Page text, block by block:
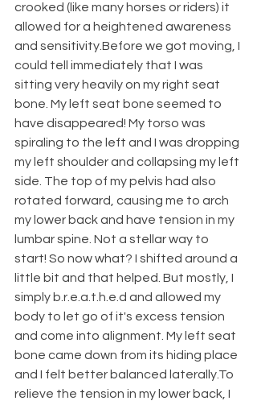
crooked (like many horses or riders) it
allowed for a heightened awareness
and sensitivity.Before we got moving, I
could tell immediately that I was
sitting very heavily on my right seat
bone. My left seat bone seemed to
have disappeared! My torso was
spiraling to the left and I was dropping
my left shoulder and collapsing my left
side. The top of my pelvis had also
rotated forward, causing me to arch
my lower back and have tension in my
lumbar spine. Not a stellar way to
start! So now what? I shifted around a
little bit and that helped. But mostly, I
simply b.r.e.a.t.h.e.d and allowed my
body to let go of it's excess tension
and come into alignment. My left seat
bone came down from its hiding place
and I felt better balanced laterally.To
relieve the tension in my lower back, I